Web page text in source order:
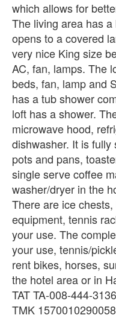
which allows for
The living area has
opens to a covered
very nice King size
AC, fan, lamps. The
beds, fan, lamp and
has a tub shower
loft has a shower.
microwave hood,
dishwasher. It is
pots and pans,
single serve coffee
washer/dryer in the
There are ice
equipment, tennis
your use. The
your use, tennis/
rent bikes, horses,
the hotel area or in
TAT TA-008-444-
TMK